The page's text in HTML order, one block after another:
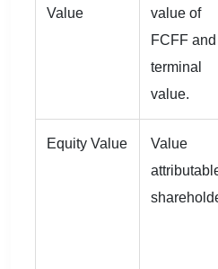
Value
value of
FCFF and
terminal
value.
Equity Value
Value